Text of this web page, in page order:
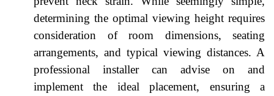
determining the optimal viewing height requires
consideration of room dimensions, seating
arrangements, and typical viewing distances. A
professional installer can advise on and
implement the ideal placement, ensuring a